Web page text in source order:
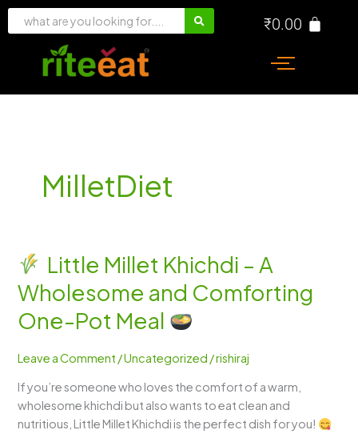
Skip
₹0.00
MilletDiet
Little Millet Khichdi – A
Wholesome and Comforting
One-Pot Meal
Leave a Comment /Uncategorized /rishiraj
If you’re someone who loves the comfort of a warm,
wholesome khichdi but also wants to eat clean and
nutritious, Little Millet Khichdi is the perfect dish for you!
Little
Millet
Khichdi
–
A
and
Comforting
One-